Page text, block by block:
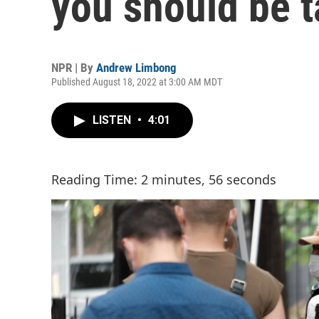
NPR | By Andrew Limbong
Published August 18, 2022 at 3:00 AM MDT
LISTEN • 4:01
Reading Time: 2 minutes, 56 seconds